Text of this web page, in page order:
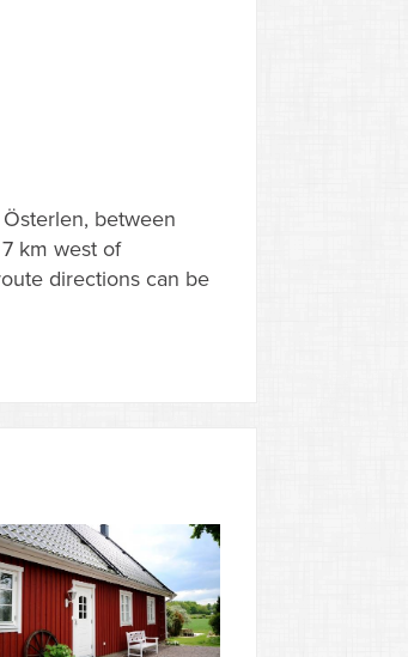
between
km west of
directions can be